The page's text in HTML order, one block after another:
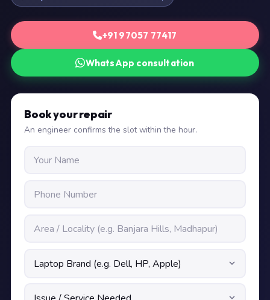
+91 97057 77417
WhatsApp consultation
Book your repair
An engineer confirms the slot within the hour.